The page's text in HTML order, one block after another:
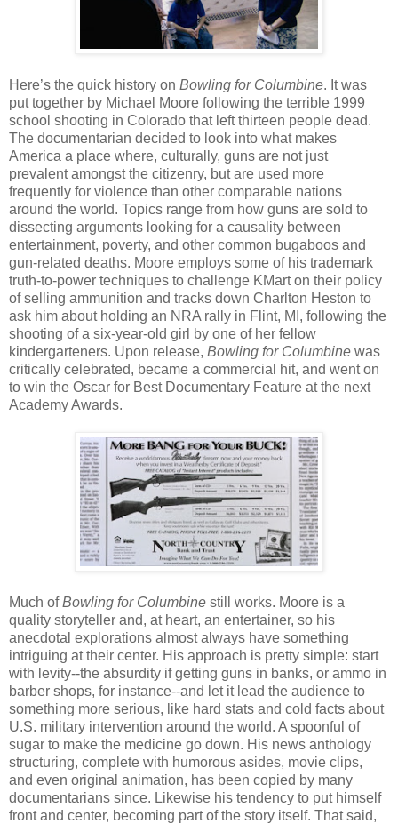
Here’s the quick history on Bowling for Columbine. It was
put together by Michael Moore following the terrible 1999
school shooting in Colorado that left thirteen people dead.
The documentarian decided to look into what makes
America a place where, culturally, guns are not just
prevalent amongst the citizenry, but are used more
frequently for violence than other comparable nations
around the world. Topics range from how guns are sold to
dissecting arguments looking for a causality between
entertainment, poverty, and other common bugaboos and
gun-related deaths. Moore employs some of his trademark
truth-to-power techniques to challenge KMart on their policy
of selling ammunition and tracks down Charlton Heston to
ask him about holding an NRA rally in Flint, MI, following the
shooting of a six-year-old girl by one of her fellow
kindergarteners. Upon release, Bowling for Columbine was
critically celebrated, became a commercial hit, and went on
to win the Oscar for Best Documentary Feature at the next
Academy Awards.
Much ofBowling for Columbine still works. Moore is a
quality storyteller and, at heart, an entertainer, so his
anecdotal explorations almost always have something
intriguing at their center. His approach is pretty simple: start
with levity--the absurdity if getting guns in banks, or ammo in
barber shops, for instance--and let it lead the audience to
something more serious, like hard stats and cold facts about
U.S. military intervention around the world. A spoonful of
sugar to make the medicine go down. His news anthology
structuring, complete with humorous asides, movie clips,
and even original animation, has been copied by many
documentarians since. Likewise his tendency to put himself
front and center, becoming part of the story itself. That said,